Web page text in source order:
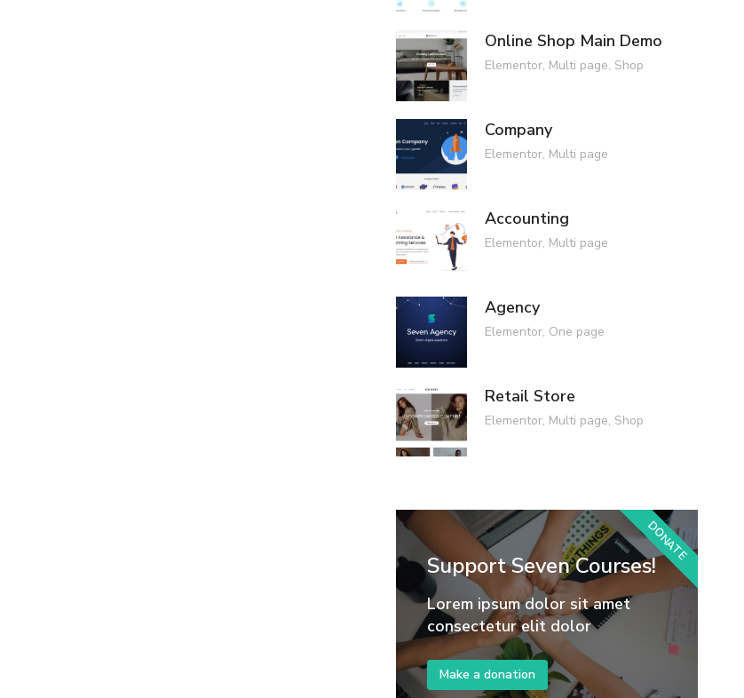
Online Shop Main Demo
Elementor, Multi page, Shop
Company
Elementor, Multi page
Accounting
Elementor, Multi page
Agency
Elementor, One page
Retail Store
Elementor, Multi page, Shop
Support Seven Courses!
Lorem ipsum dolor sit amet
consectetur elit dolor
Make a donation
DONATE